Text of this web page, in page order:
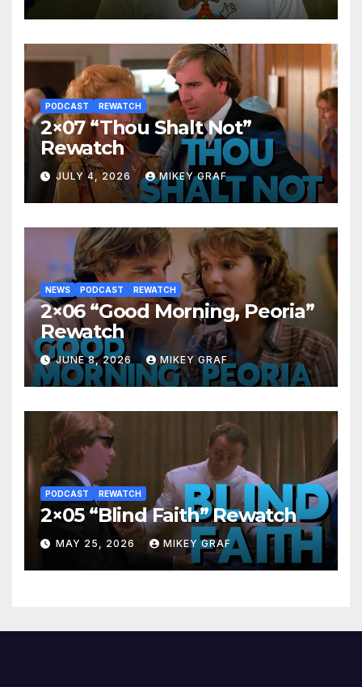
PODCAST REWATCH
2×07 “Thou Shalt Not”
Rewatch
JULY 4, 2026 MIKEY GRAF
NEWS PODCAST REWATCH
2×06 “Good Morning, Peoria”
Rewatch
JUNE 8, 2026 MIKEY GRAF
PODCAST REWATCH
2×05 “Blind Faith” Rewatch
MAY 25, 2026 MIKEY GRAF